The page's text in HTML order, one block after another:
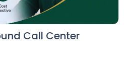
Call Center